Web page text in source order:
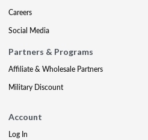
Careers
Social Media
Partners & Programs
Affiliate & Wholesale Partners
Military Discount
Account
Log In